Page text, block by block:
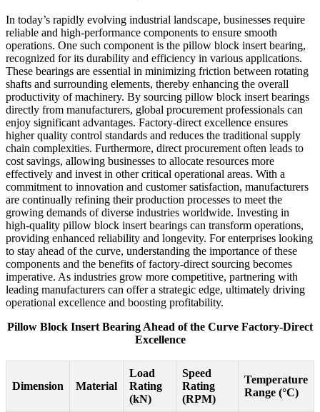
In today’s rapidly evolving industrial landscape, businesses require
reliable and high-performance components to ensure smooth
operations. One such component is the pillow block insert bearing,
recognized for its durability and efficiency in various applications.
These bearings are essential in minimizing friction between rotating
shafts and surrounding elements, thereby enhancing the overall
productivity of machinery. By sourcing pillow block insert bearings
directly from manufacturers, global procurement professionals can
enjoy significant advantages. Factory-direct excellence ensures
higher quality control standards and reduces the traditional supply
chain complexities. Furthermore, direct procurement often leads to
cost savings, allowing businesses to allocate resources more
effectively and invest in other critical operational areas. With a
commitment to innovation and customer satisfaction, manufacturers
are continually refining their production processes to meet the
growing demands of diverse industries worldwide. Investing in
high-quality pillow block insert bearings can transform operations,
providing enhanced reliability and longevity. For enterprises looking
to stay ahead of the curve, understanding the importance of these
components and the benefits of factory-direct sourcing becomes
imperative. As industries grow more competitive, partnering with
leading manufacturers can offer a strategic edge, ultimately driving
operational excellence and boosting profitability.
Pillow Block Insert Bearing Ahead of the Curve Factory-Direct
Excellence
Dimension Material
Load
Rating
(kN)
Speed
Rating
(RPM)
Temperature
Range (°C)